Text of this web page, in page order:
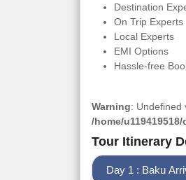
Destination
On Trip Experts
Local Experts
EMI Options
Hassle-free
Warning: Undefined
/home/
Tour Itinerary
Day 1 : Baku